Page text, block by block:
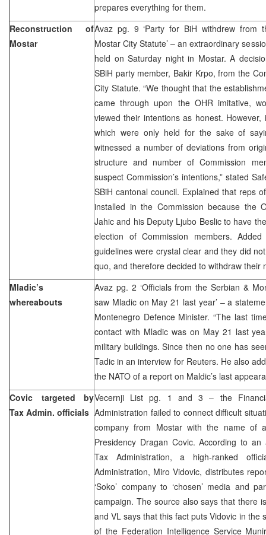
prepares everything for them.
Reconstruction of
Mostar
Avaz pg. 9 ‘Party for BiH withdrew from
Mostar City Statute’ – an extraordinary
held on Saturday night in Mostar. A
SBiH party member, Bakir Krpo, from the
City Statute. “We thought that the
came through upon the OHR imitative,
viewed their intentions as honest.
which were only held for the sake of
witnessed a number of deviations from
structure and number of Commission
suspect Commission’s intentions,” stated
SBiH cantonal council. Explained that reps
installed in the Commission because the
Jahic and his Deputy Ljubo Beslic to have
election of Commission members.
guidelines were crystal clear and they did
quo, and therefore decided to withdraw their
Mladic’s
whereabouts
Avaz pg. 2 ‘Officials from the Serbian &
saw Mladic on May 21 last year’ – a
Montenegro Defence Minister. “The last
contact with Mladic was on May 21 last
military buildings. Since then no one has
Tadic in an interview for Reuters. He also
the NATO of a report on Maldic’s last
Covic targeted by
Tax Admin. officials
Vecernji List pg. 1 and 3 – the
Administration failed to connect difficult
company from Mostar with the name of
Presidency Dragan Covic. According to
Tax Administration, a high-ranked
Administration, Miro Vidovic, distributes
‘Soko’ company to ‘chosen’ media and
campaign. The source also says that there
and VL says that this fact puts Vidovic in the
of the Federation Intelligence Service